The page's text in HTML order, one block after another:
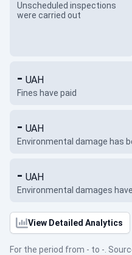
Unscheduled inspections
were carried out
Fines have paid
- UAH
Environmental damage has
- UAH
Environmental damages
- UAH
View Detailed Analytics
For the period from - to -.